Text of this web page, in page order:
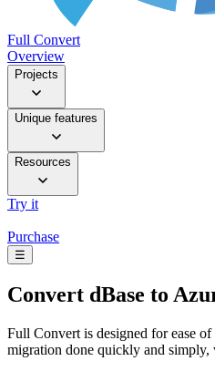
Full Convert
Overview
Projects
Unique features
Resources
Try it
Purchase
☰
Convert dBase to
Full Convert is designed for ease
migration done quickly and simply,